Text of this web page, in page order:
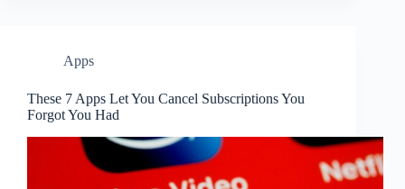
Apps
These 7 Apps Let You Cancel Subscriptions You
Forgot You Had